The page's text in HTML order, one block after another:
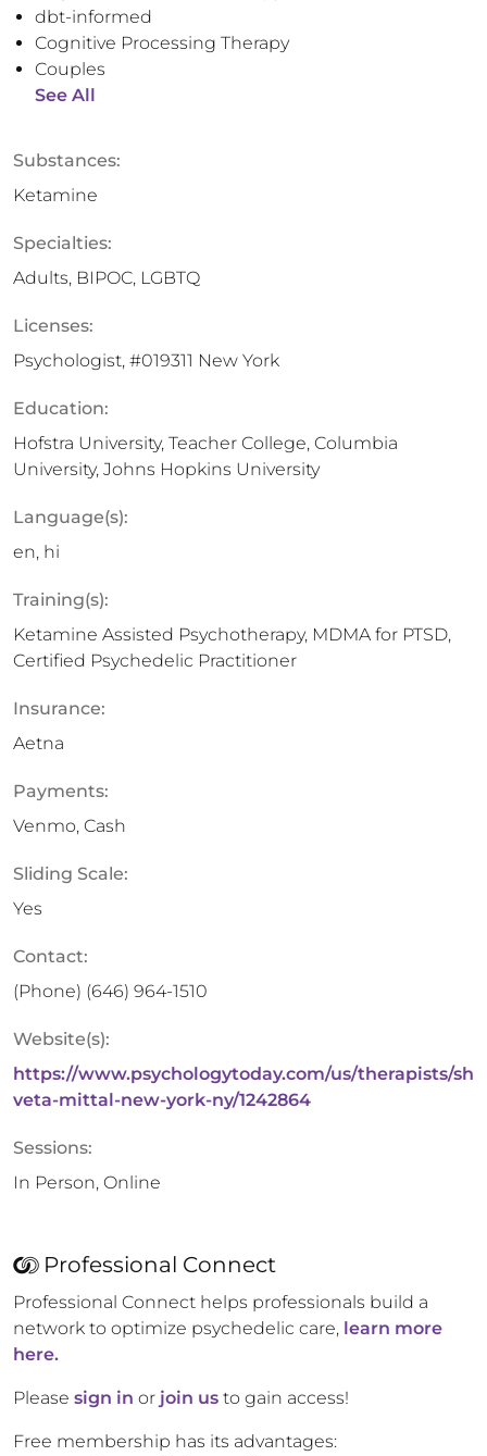
dbt-informed
Cognitive Processing Therapy
Couples
See All
Substances:
Ketamine
Specialties:
Adults, BIPOC, LGBTQ
Licenses:
Psychologist, #019311 New York
Education:
Hofstra University, Teacher College, Columbia
University, Johns Hopkins University
Language(s):
en, hi
Training(s):
Ketamine Assisted Psychotherapy, MDMA for PTSD,
Certified Psychedelic Practitioner
Insurance:
Aetna
Payments:
Venmo, Cash
Sliding Scale:
Yes
Contact:
(Phone) (646) 964-1510
Website(s):
https://www.psychologytoday.com/us/therapists/sh
veta-mittal-new-york-ny/1242864
Sessions:
In Person, Online
Professional Connect
Professional Connect helps professionals build a
network to optimize psychedelic care, learn more
here.
Please sign in or join us to gain access!
Free membership has its advantages: